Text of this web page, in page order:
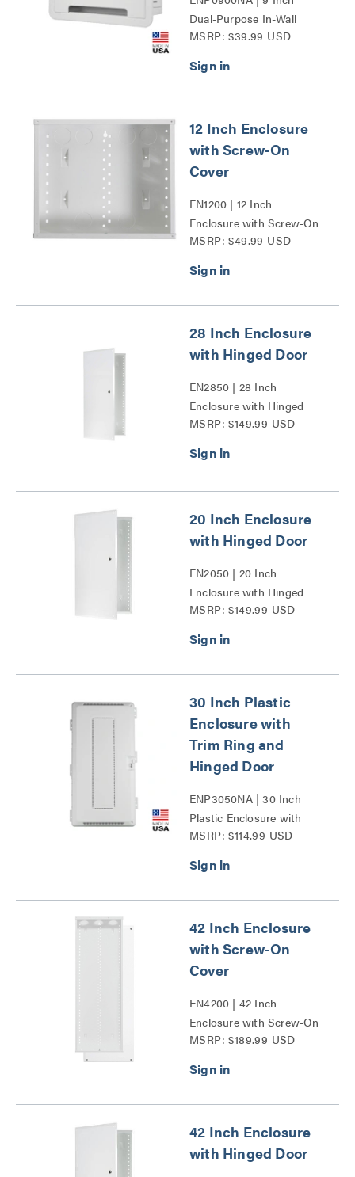
Dual-Purpose In-Wall
Enclosure Series
MSRP: $39.99 USD
12 Inch Enclosure
with Screw-On
Cover
EN1200 | 12 Inch
Enclosure with Screw-On
Cover Series
MSRP: $49.99 USD
28 Inch Enclosure
with Hinged Door
EN2850 | 28 Inch
Enclosure with Hinged
Door Series
MSRP: $149.99 USD
20 Inch Enclosure
with Hinged Door
EN2050 | 20 Inch
Enclosure with Hinged
Door Series
MSRP: $149.99 USD
30 Inch Plastic
Enclosure with
Trim Ring and
Hinged Door
ENP3050NA | 30 Inch
Plastic Enclosure with
Trim Ring and Hinged
MSRP: $114.99 USD
42 Inch Enclosure
with Screw-On
Cover
EN4200 | 42 Inch
Enclosure with Screw-On
Cover Series
MSRP: $189.99 USD
42 Inch Enclosure
with Hinged Door